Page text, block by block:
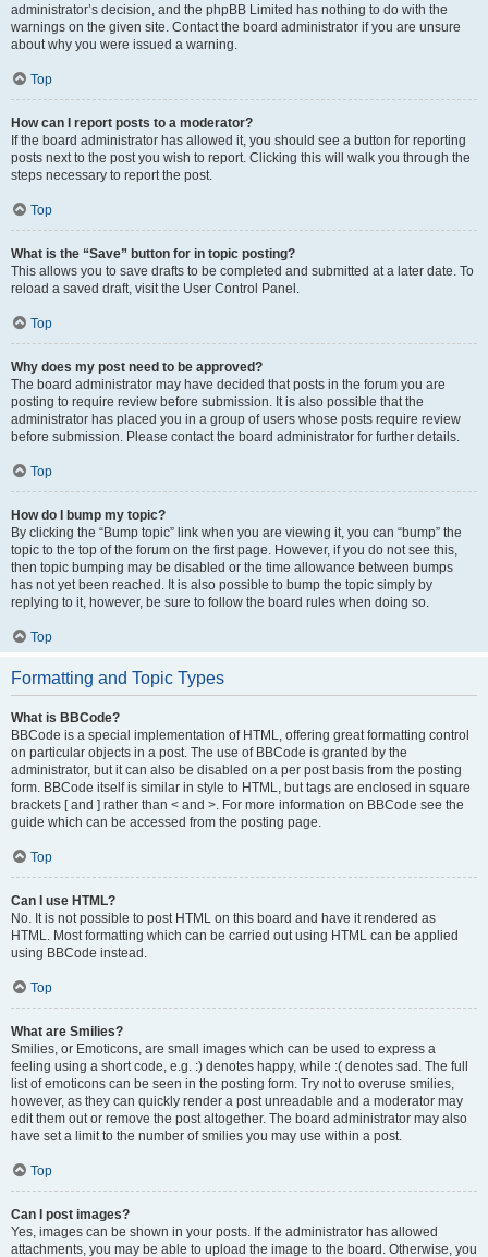
administrator’s decision, and the phpBB Limited has nothing to do with the
warnings on the given site. Contact the board administrator if you are unsure
about why you were issued a warning.
Top
How can I report posts to a moderator?
If the board administrator has allowed it, you should see a button for reporting
posts next to the post you wish to report. Clicking this will walk you through the
steps necessary to report the post.
Top
What is the “Save” button for in topic posting?
This allows you to save drafts to be completed and submitted at a later date. To
reload a saved draft, visit the User Control Panel.
Top
Why does my post need to be approved?
The board administrator may have decided that posts in the forum you are
posting to require review before submission. It is also possible that the
administrator has placed you in a group of users whose posts require review
before submission. Please contact the board administrator for further details.
Top
How do I bump my topic?
By clicking the “Bump topic” link when you are viewing it, you can “bump” the
topic to the top of the forum on the first page. However, if you do not see this,
then topic bumping may be disabled or the time allowance between bumps
has not yet been reached. It is also possible to bump the topic simply by
replying to it, however, be sure to follow the board rules when doing so.
Top
Formatting and Topic Types
What is BBCode?
BBCode is a special implementation of HTML, offering great formatting control
on particular objects in a post. The use of BBCode is granted by the
administrator, but it can also be disabled on a per post basis from the posting
form. BBCode itself is similar in style to HTML, but tags are enclosed in square
brackets [ and ] rather than < and >. For more information on BBCode see the
guide which can be accessed from the posting page.
Top
Can I use HTML?
No. It is not possible to post HTML on this board and have it rendered as
HTML. Most formatting which can be carried out using HTML can be applied
using BBCode instead.
Top
What are Smilies?
Smilies, or Emoticons, are small images which can be used to express a
feeling using a short code, e.g. :) denotes happy, while :( denotes sad. The full
list of emoticons can be seen in the posting form. Try not to overuse smilies,
however, as they can quickly render a post unreadable and a moderator may
edit them out or remove the post altogether. The board administrator may also
have set a limit to the number of smilies you may use within a post.
Top
Can I post images?
Yes, images can be shown in your posts. If the administrator has allowed
attachments, you may be able to upload the image to the board. Otherwise, you